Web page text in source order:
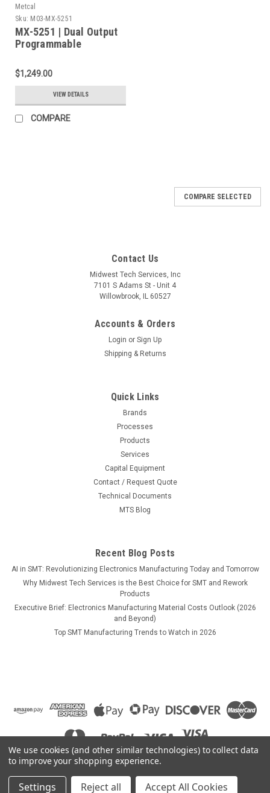
Metcal
Sku: M03-MX-5251
MX-5251 | Dual Output
Programmable
Rework System, with
MX-H1-AV Handpiece &
MX-DS1 Desolder
Handpiece, 2 Stands
$1,249.00
VIEW DETAILS
COMPARE
MX-500DS | Dual-Port Switchable Desoldering
& Soldering System, DS1 Desolder & RM3E
Handpieces & Stands
Dual-Port Switchable Desoldering amp; Soldering System,
$965.00
COMPARE
COMPARE SELECTED
Contact Us
Midwest Tech Services, Inc
7101 S Adams St - Unit 4
Willowbrook, IL 60527
Accounts & Orders
Login or Sign Up
Shipping & Returns
Quick Links
Brands
Processes
Products
Services
Capital Equipment
Contact / Request Quote
Technical Documents
MTS Blog
Recent Blog Posts
AI in SMT: Revolutionizing Electronics Manufacturing Today and Tomorrow
Why Midwest Tech Services is the Best Choice for SMT and Rework
Products
Executive Brief: Electronics Manufacturing Material Costs Outlook (2026
and Beyond)
Top SMT Manufacturing Trends to Watch in 2026
©2026Midwest Tech Services Sitemap |
We use cookies (and other similar technologies) to collect data
to improve your shopping experience.
Settings Reject all Accept All Cookies